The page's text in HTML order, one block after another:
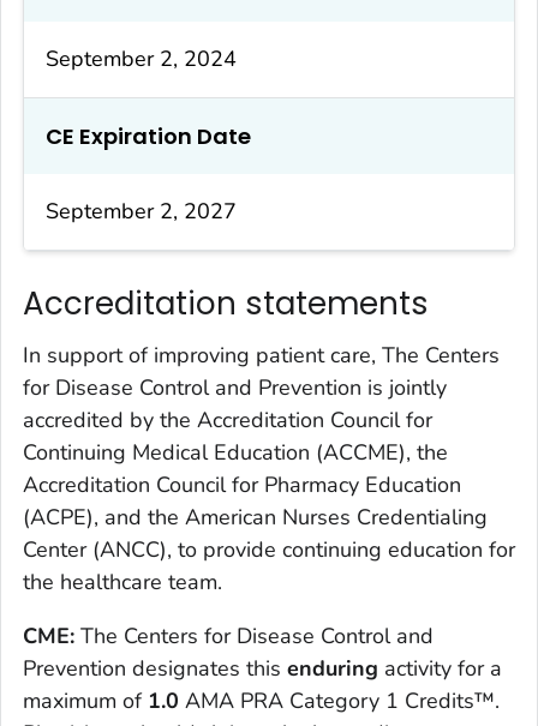
September 2, 2024
CE Expiration Date
September 2, 2027
Accreditation statements
In support of improving patient care, The Centers
for Disease Control and Prevention is jointly
accredited by the Accreditation Council for
Continuing Medical Education (ACCME), the
Accreditation Council for Pharmacy Education
(ACPE), and the American Nurses Credentialing
Center (ANCC), to provide continuing education for
the healthcare team.
CME: The Centers for Disease Control and
Prevention designates this enduring activity for a
maximum of 1.0 AMA PRA Category 1 Credits™.